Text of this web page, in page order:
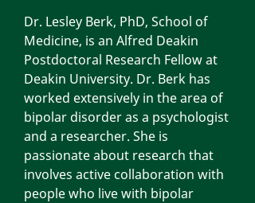
Dr. Lesley Berk, PhD, School of
Medicine, is an Alfred Deakin
Postdoctoral Research Fellow at
Deakin University. Dr. Berk has
worked extensively in the area of
bipolar disorder as a psychologist
and a researcher. She is
passionate about research that
involves active collaboration with
people who live with bipolar